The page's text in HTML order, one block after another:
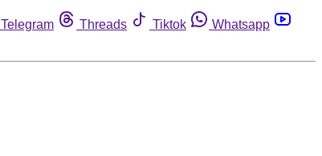
Telegram Threads Tiktok
Whatsapp